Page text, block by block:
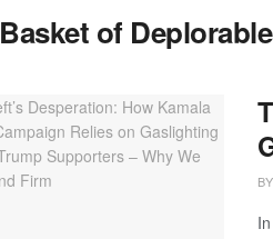
Basket of
BY